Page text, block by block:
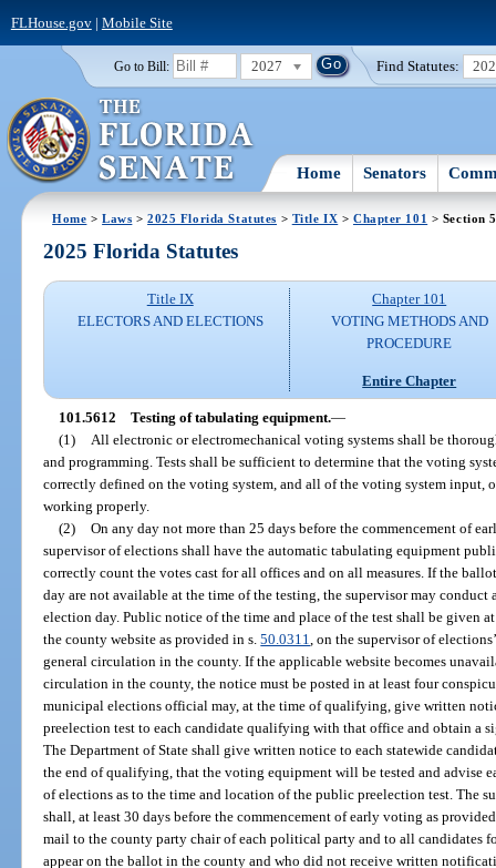
FLHouse.gov| Mobile Site
Go to Bill: 2027 Find Statutes:
Home Senators
Home >Laws >2025 Florida Statutes > Title IX > Chapter 101 > Section
2025 Florida Statutes
Title IX
ELECTORS AND ELECTIONS
Chapter 101
VOTING METHODS AND
PROCEDURE
Entire Chapter
101.5612 Testing of tabulating equipment.—
(1)
All electronic or electromechanical voting systems shall be
and programming. Tests shall be sufficient to determine that the voting
correctly defined on the voting system, and all of the voting system input,
working properly.
(2) On any day not more than 25 days before the commencement of
supervisor of elections shall have the automatic tabulating equipment
correctly count the votes cast for all offices and on all measures. If the
day are not available at the time of the testing, the supervisor may
election day. Public notice of the time and place of the test shall be given
the county website as provided in s.50.0311 , on the supervisor of
general circulation in the county. If the applicable website becomes
circulation in the county, the notice must be posted in at least four
municipal elections official may, at the time of qualifying, give written
preelection test to each candidate qualifying with that office and obtain a
The Department of State shall give written notice to each statewide
the end of qualifying, that the voting equipment will be tested and advise
of elections as to the time and location of the public preelection test. The
shall, at least 30 days before the commencement of early voting as
mail to the county party chair of each political party and to all candidates
appear on the ballot in the county and who did not receive written